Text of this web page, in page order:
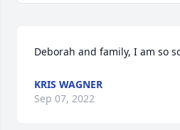
Deborah and family, I am so
KRIS WAGNER
Sep 07, 2022